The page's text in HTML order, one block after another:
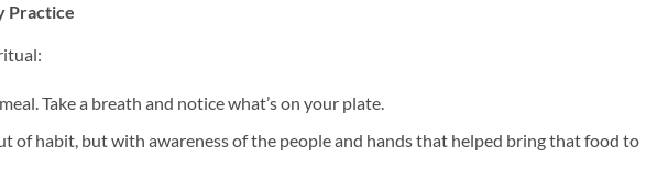
Practice
Take a breath and notice what’s on your plate.
of habit, but with awareness of the people and hands that helped bring that food to